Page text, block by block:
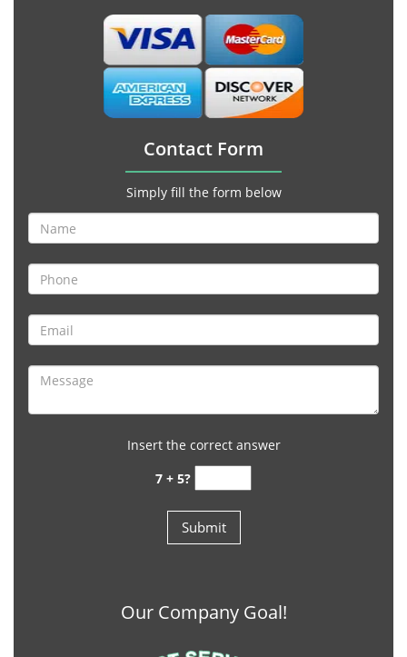
Contact Form
Simply fill the form below
Insert the correct answer
7 + 5?
Our Company Goal!